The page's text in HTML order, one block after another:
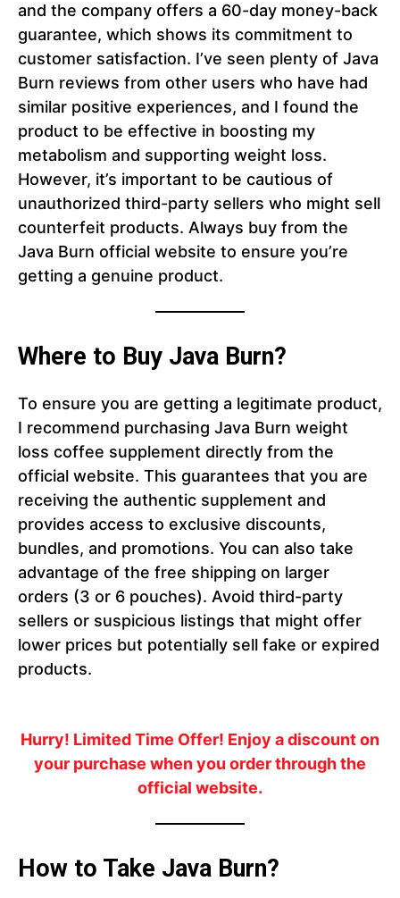
and the company offers a 60-day money-back
guarantee, which shows its commitment to
customer satisfaction. I’ve seen plenty of Java
Burn reviews from other users who have had
similar positive experiences, and I found the
product to be effective in boosting my
metabolism and supporting weight loss.
However, it’s important to be cautious of
unauthorized third-party sellers who might sell
counterfeit products. Always buy from the
Java Burn official website to ensure you’re
getting a genuine product.
Where to Buy Java Burn?
To ensure you are getting a legitimate product,
I recommend purchasing Java Burn weight
loss coffee supplement directly from the
official website. This guarantees that you are
receiving the authentic supplement and
provides access to exclusive discounts,
bundles, and promotions. You can also take
advantage of the free shipping on larger
orders (3 or 6 pouches). Avoid third-party
sellers or suspicious listings that might offer
lower prices but potentially sell fake or expired
products.
Hurry! Limited Time Offer! Enjoy a discount on
your purchase when you order through the
official website.
How to Take Java Burn?